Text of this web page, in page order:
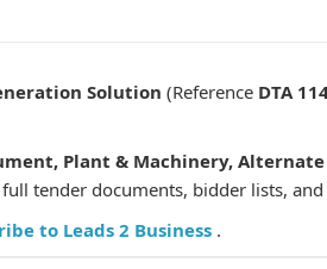
Solution (Reference DTA
Plant & Machinery,
tender documents, bidder lists,
to Leads 2 Business .